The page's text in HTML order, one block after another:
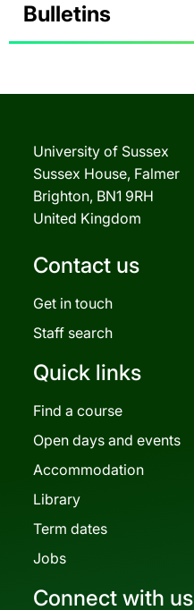
Bulletins
University of Sussex
Sussex House, Falmer
Brighton, BN1 9RH
United Kingdom
Contact us
Get in touch
Staff search
Quick links
Find a course
Open days and events
Accommodation
Library
Term dates
Jobs
Connect with us